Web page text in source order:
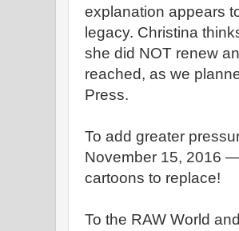
explanation appears
legacy. Christina
she did NOT renew
reached, as we
Press.
To add greater
November 15, 2016
cartoons to replace!
To the RAW World